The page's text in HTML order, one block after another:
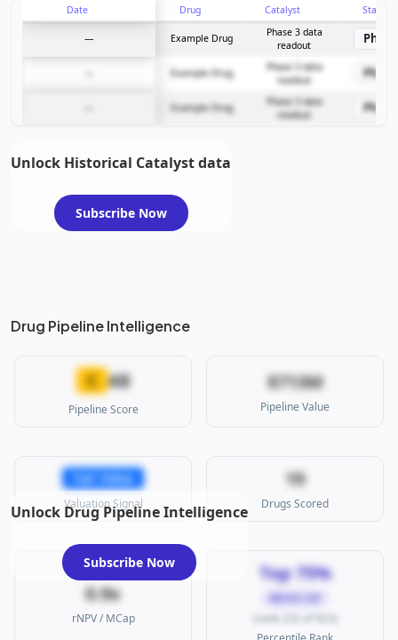
Subscribe Now
Date Drug Catalyst Stage
— Example Drug
Phase 3 data
readout
Example Drug
Phase 3 data
readout
Example Drug
Phase 3 data
readout
Unlock Historical Catalyst data
Subscribe Now
Drug Pipeline Intelligence
C 48
Pipeline Score
$713M
Pipeline Value
Fair Value
Valuation Signal
19
Drugs Scored
0.9x
rNPV / MCap
Top 75%
(rank 232 of 923)
Unlock Drug Pipeline Intelligence
Subscribe Now